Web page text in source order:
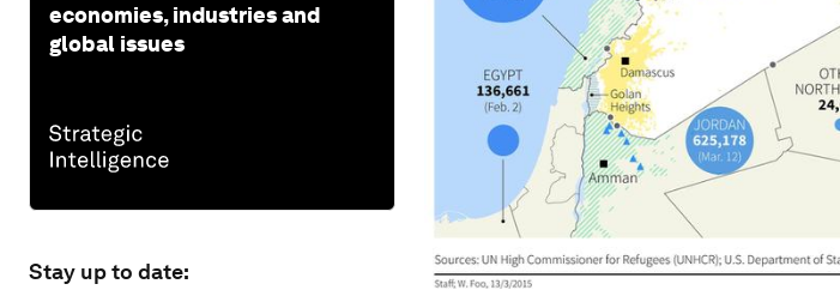
economies, industries and
global issues
Stay up to date: